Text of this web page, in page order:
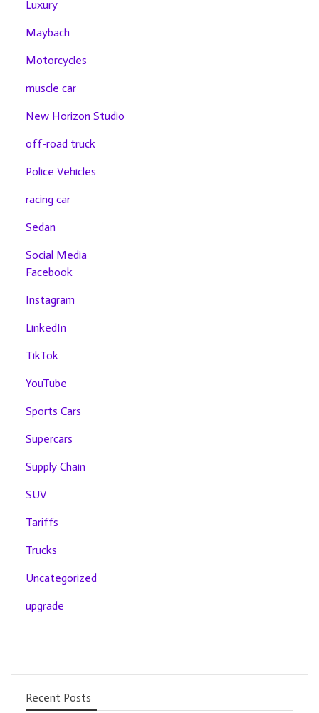
Luxury
Maybach
Motorcycles
muscle car
New Horizon Studio
off-road truck
Police Vehicles
racing car
Sedan
Social Media
Facebook
Instagram
LinkedIn
TikTok
YouTube
Sports Cars
Supercars
Supply Chain
SUV
Tariffs
Trucks
Uncategorized
upgrade
Recent Posts